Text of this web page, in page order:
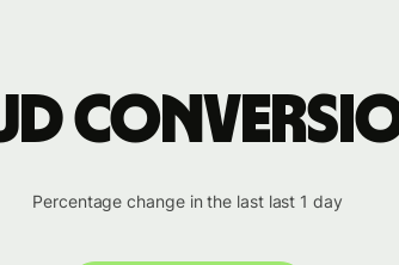
Percentage change in the last last 1 day